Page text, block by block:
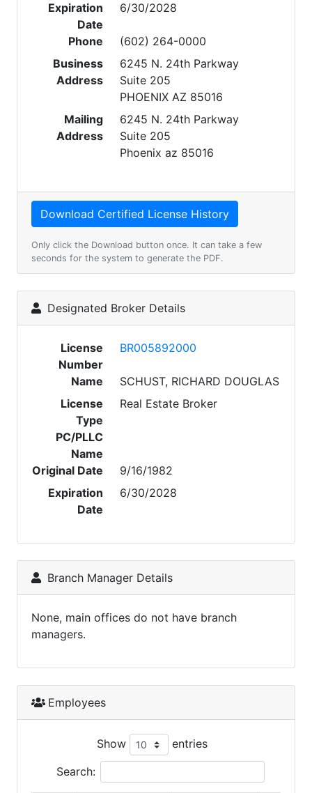
Expiration
Date
6/30/2028
Phone
(602) 264-0000
Business
Address
6245 N. 24th Parkway
Suite 205
PHOENIX AZ 85016
Mailing
Address
6245 N. 24th Parkway
Suite 205
Phoenix az 85016
Only click the Download button once. It can take a few
seconds for the system to generate the PDF.
Designated Broker Details
License
Number
BR005892000
Name
SCHUST, RICHARD DOUGLAS
License
Type
Real Estate Broker
PC/PLLC
Name
Original Date
9/16/1982
Expiration
Date
6/30/2028
Branch Manager Details
None, main offices do not have branch
managers.
Employees
Show entries
Search: